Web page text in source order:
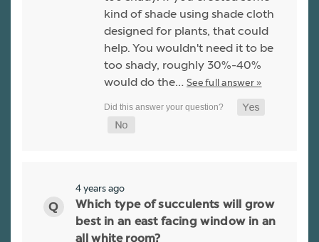
kind of shade using shade cloth
designed for plants, that could
help. You wouldn't need it to be
too shady, roughly 30%-40%
would do the… See full answer »
4 years ago
Which type of succulents will grow
best in an east facing window in an
all white room?